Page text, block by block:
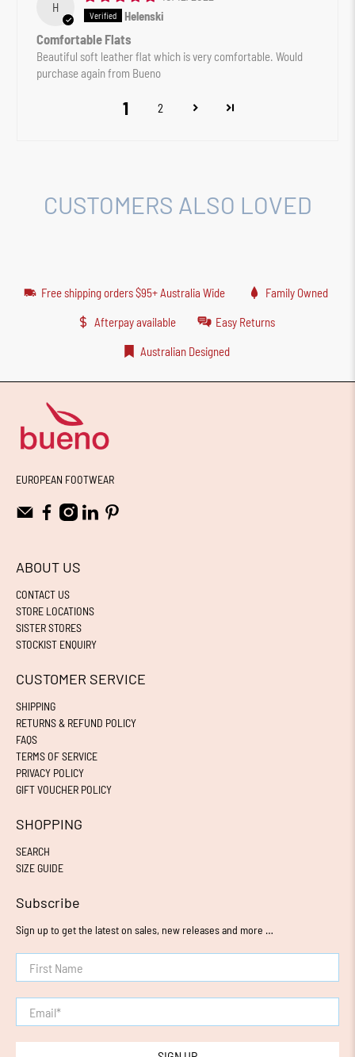
H
Helenski
Comfortable Flats
Beautiful soft leather flat which is very comfortable. Would
purchase again from Bueno
1 2
CUSTOMERS ALSO LOVED
Free shipping orders $95+ Australia Wide Family Owned
Afterpay available Easy Returns
Australian Designed
EUROPEAN FOOTWEAR
ABOUT US
CONTACT US
STORE LOCATIONS
SISTER STORES
STOCKIST ENQUIRY
CUSTOMER SERVICE
SHIPPING
RETURNS & REFUND POLICY
FAQS
TERMS OF SERVICE
PRIVACY POLICY
GIFT VOUCHER POLICY
SHOPPING
SEARCH
SIZE GUIDE
Subscribe
Sign up to get the latest on sales, new releases and more …
First Name
Email